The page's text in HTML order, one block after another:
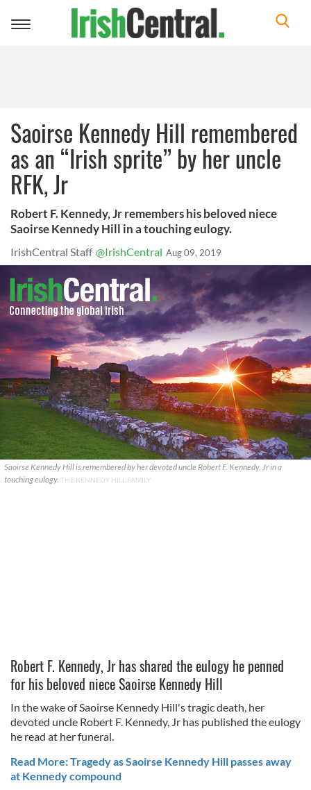
Toggle
Saoirse Kennedy Hill remembered
as an “Irish sprite” by her uncle
RFK, Jr
Robert F. Kennedy, Jr remembers his beloved niece
Saoirse Kennedy Hill in a touching eulogy.
IrishCentral Staff @IrishCentral Aug 09, 2019
Saoirse Kennedy Hill is remembered by her devoted uncle Robert F. Kennedy, Jr in a
touching eulogy. THE KENNEDY HILL FAMILY
Robert F. Kennedy, Jr has shared the eulogy he penned
for his beloved niece Saoirse Kennedy Hill
In the wake of Saoirse Kennedy Hill's tragic death, her
devoted uncle Robert F. Kennedy, Jr has published the eulogy
he read at her funeral.
Read More: Tragedy as Saoirse Kennedy Hill passes away
at Kennedy compound